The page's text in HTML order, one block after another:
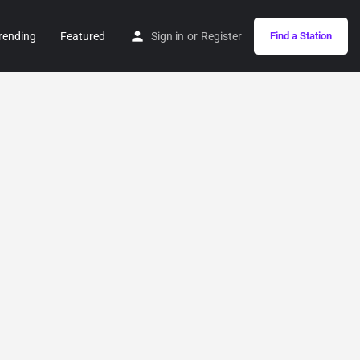
Featured Sign in or Register Find a Station